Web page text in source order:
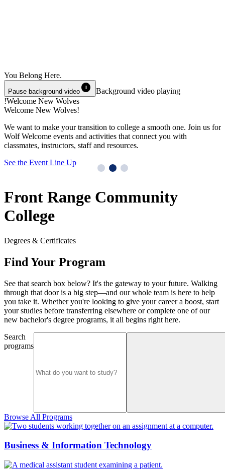
You Belong Here.
Pause background video pause_circle
Background video playing
Welcome New Wolves!
Welcome New Wolves!
We want to make your transition to college a smooth one. Join us for
Wolf Welcome events and activities that connect you with
classmates, instructors, staff and resources.
See the Event Line Up
Front Range Community
College
Degrees & Certificates
Find Your Program
See that search box below? It's the gateway to your future. Walking
through that door is a big step—and our whole team is here to help
you take it. Whether you're looking to give your career a boost, start
your studies before transferring elsewhere or complete one of our
new bachelor's degree programs, it all begins right here.
Search
programs
Browse All Programs
Business & Information Technology